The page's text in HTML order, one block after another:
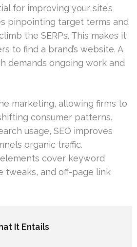
for improving your site’s
pinpointing target terms and
the SERPs. This makes it
to find a brand’s website. A
demands ongoing work and
marketing, allowing firms to
consumer patterns.
usage, SEO improves
organic traffic.
cover keyword
tweaks, and off-page link
It Entails